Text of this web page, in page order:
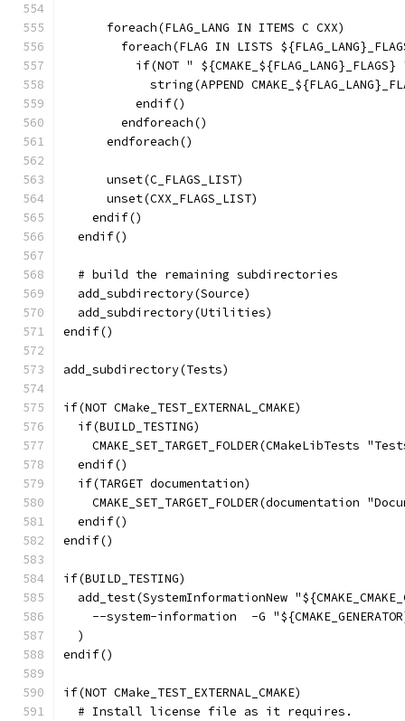
      foreach(FLAG_LANG IN ITEMS C CXX)
foreach(FLAG IN LISTS
if(NOT " ${CMAKE_${FLAG_LANG}_FLAGS}
string(APPEND
          endif()
        endforeach()
      endforeach()
      unset(C_FLAGS_LIST)
      unset(CXX_FLAGS_LIST)
    endif()
  endif()
  # build the remaining subdirectories
  add_subdirectory(Source)
  add_subdirectory(Utilities)
endif()
add_subdirectory(Tests)
if(NOT CMake_TEST_EXTERNAL_CMAKE)
  if(BUILD_TESTING)
CMAKE_SET_TARGET_FOLDER(CMakeLibTests
  endif()
  if(TARGET documentation)
CMAKE_SET_TARGET_FOLDER(documentation
  endif()
endif()
if(BUILD_TESTING)
add_test(SystemInformationNew
--system-information  -G
  )
endif()
if(NOT CMake_TEST_EXTERNAL_CMAKE)
  # Install license file as it requires.